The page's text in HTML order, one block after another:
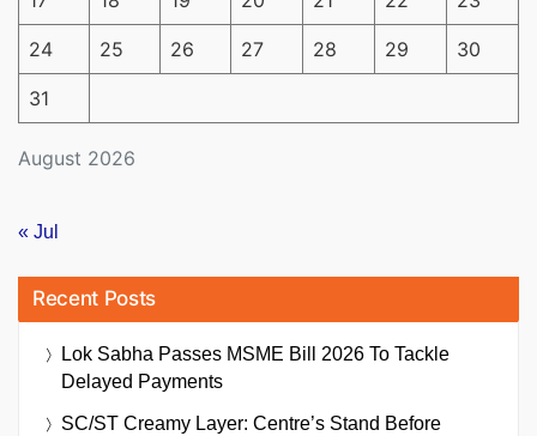
August 2026
24 25 26 27 28 29 30
31
« Jul
Recent Posts
Lok Sabha Passes MSME Bill 2026 To Tackle
Delayed Payments
SC/ST Creamy Layer: Centre’s Stand Before